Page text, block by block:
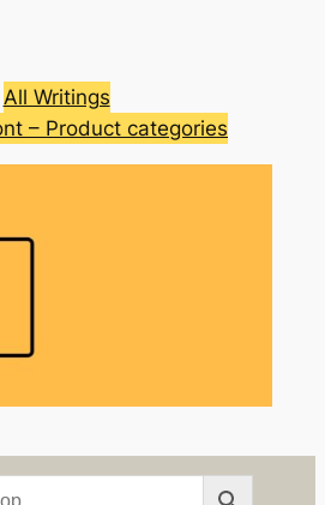
All Writings
– Product categories